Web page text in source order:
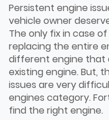
Persistent engine
vehicle owner
The only fix in case
replacing the entire
different engine that
existing engine. But,
issues are very
engines category.
find the right engine.